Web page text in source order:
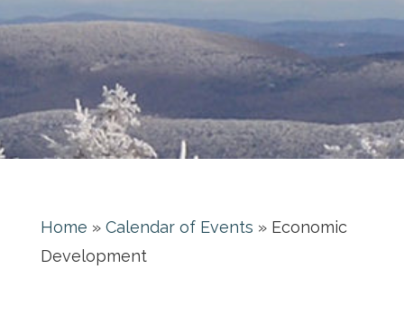
Home » Calendar of Events » Economic
Development